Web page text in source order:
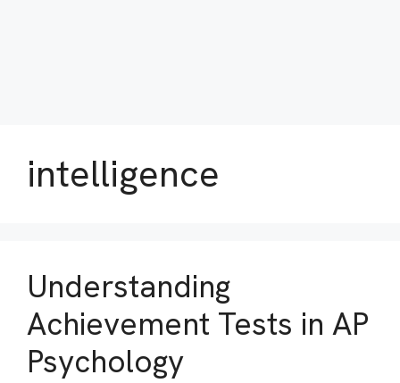
intelligence
Understanding
Achievement Tests in AP
Psychology